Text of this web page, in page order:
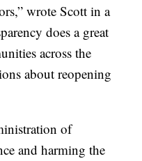
wrote Scott in a
does a great
across the
about reopening
of
and harming the